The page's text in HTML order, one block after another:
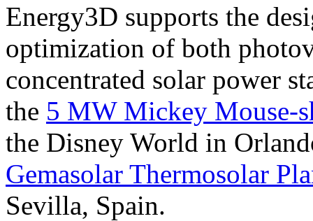
Energy3D supports the
optimization of both
concentrated solar power
the 5 MW Mickey Mouse-
the Disney World in
Gemasolar Thermosolar
Sevilla, Spain.